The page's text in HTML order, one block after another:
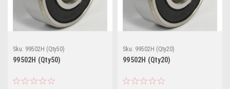
Sku: 99502H (Qty50)
99502H (Qty50)
Sku: 99502H (Qty20)
99502H (Qty20)